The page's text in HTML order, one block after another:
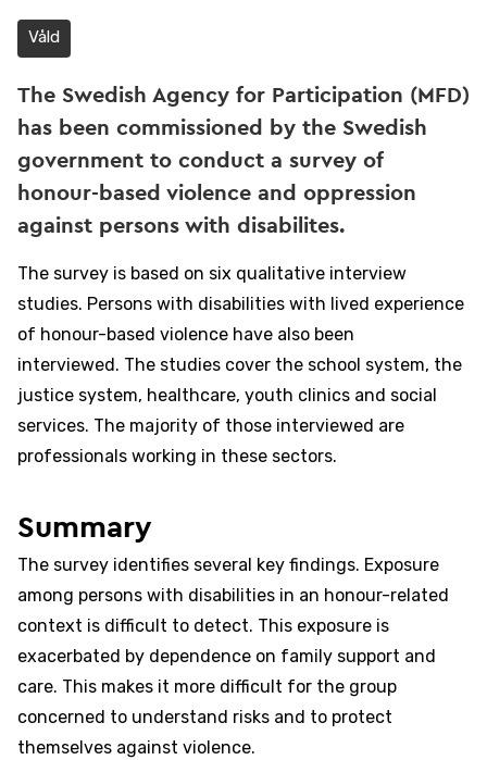
Våld
The Swedish Agency for Participation (MFD)
has been commissioned by the Swedish
government to conduct a survey of
honour-based violence and oppression
against persons with disabilites.
The survey is based on six qualitative interview
studies. Persons with disabilities with lived experience
of honour-based violence have also been
interviewed. The studies cover the school system, the
justice system, healthcare, youth clinics and social
services. The majority of those interviewed are
professionals working in these sectors.
Summary
The survey identifies several key findings. Exposure
among persons with disabilities in an honour-related
context is difficult to detect. This exposure is
exacerbated by dependence on family support and
care. This makes it more difficult for the group
concerned to understand risks and to protect
themselves against violence.